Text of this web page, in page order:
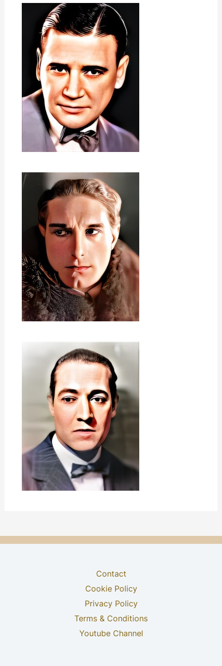
Contact
Cookie Policy
Privacy Policy
Terms & Conditions
Youtube Channel